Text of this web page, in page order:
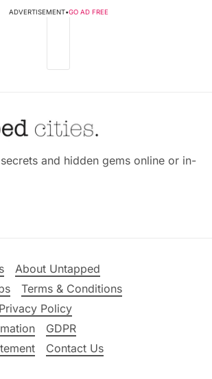
ADVERTISEMENT•GO AD FREE
and hidden gems online or in-
About Untapped
Terms & Conditions
Privacy Policy
GDPR
Contact Us